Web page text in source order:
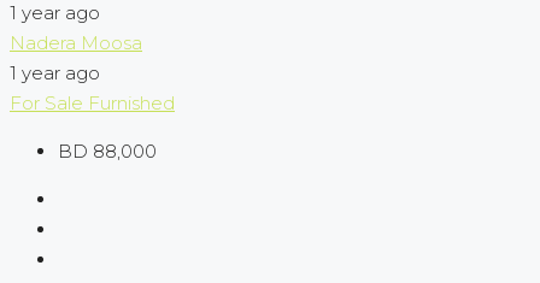
1 year ago
Nadera Moosa
1 year ago
For Sale Furnished
BD 88,000